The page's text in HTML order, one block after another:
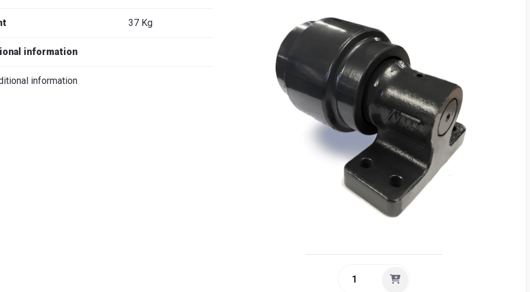
37 Kg
information
information